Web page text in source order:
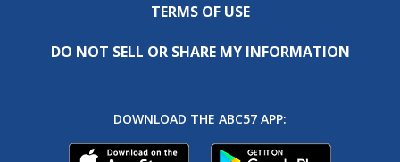
TERMS OF USE
DO NOT SELL OR SHARE MY INFORMATION
DOWNLOAD THE ABC57 APP: